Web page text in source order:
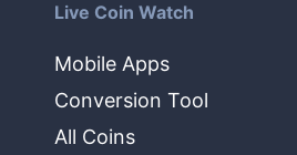
Live Coin Watch
Mobile Apps
Conversion Tool
All Coins